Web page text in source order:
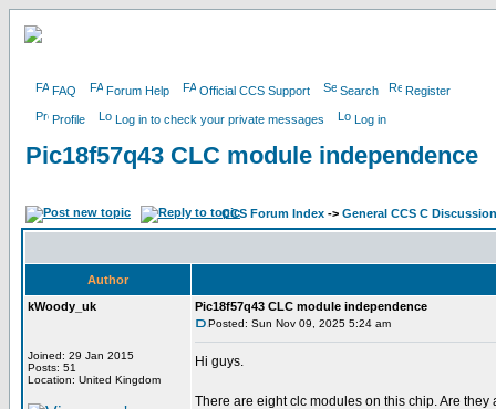
FAQ Forum Help Official CCS Support Search Register
Profile Log in to check your private messages Log in
Pic18f57q43 CLC module independence
CCS Forum Index -> General CCS C Discussion
Author
kWoody_uk
Joined: 29 Jan 2015
Posts: 51
Location: United Kingdom
Pic18f57q43 CLC module independence
Posted: Sun Nov 09, 2025 5:24 am
Hi guys.
There are eight clc modules on this chip. Are